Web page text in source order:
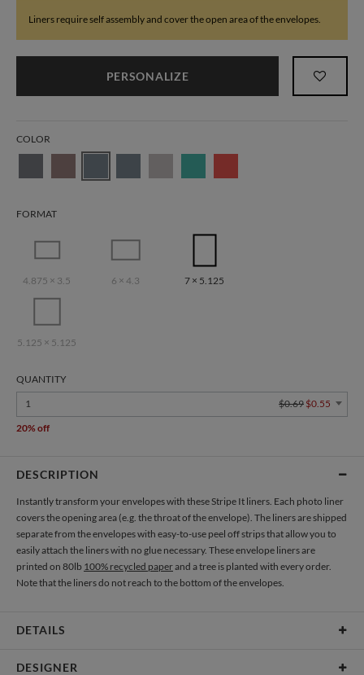
Liners require self assembly and cover the open area of the envelopes.
PERSONALIZE
COLOR
FORMAT
4.875 × 3.5 6 × 4.3 7 × 5.125
5.125 × 5.125
QUANTITY
1
$0.69 $0.55
20% off
DESCRIPTION
Instantly transform your envelopes with these Stripe It liners. Each photo liner
covers the opening area (e.g. the throat of the envelope). The liners are shipped
separate from the envelopes with easy-to-use peel off strips that allow you to
easily attach the liners with no glue necessary. These envelope liners are
printed on 80lb 100% recycled paperand a tree is planted with every order.
Note that the liners do not reach to the bottom of the envelopes.
DETAILS
DESIGNER